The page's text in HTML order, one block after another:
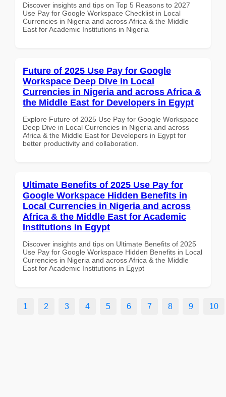
Discover insights and tips on Top 5 Reasons to 2027
Use Pay for Google Workspace Checklist in Local
Currencies in Nigeria and across Africa & the Middle
East for Academic Institutions in Nigeria
Future of 2025 Use Pay for Google
Workspace Deep Dive in Local
Currencies in Nigeria and across Africa &
the Middle East for Developers in Egypt
Explore Future of 2025 Use Pay for Google Workspace
Deep Dive in Local Currencies in Nigeria and across
Africa & the Middle East for Developers in Egypt for
better productivity and collaboration.
Ultimate Benefits of 2025 Use Pay for
Google Workspace Hidden Benefits in
Local Currencies in Nigeria and across
Africa & the Middle East for Academic
Institutions in Egypt
Discover insights and tips on Ultimate Benefits of 2025
Use Pay for Google Workspace Hidden Benefits in Local
Currencies in Nigeria and across Africa & the Middle
East for Academic Institutions in Egypt
1 2 3 4 5 6 7 8 9 10